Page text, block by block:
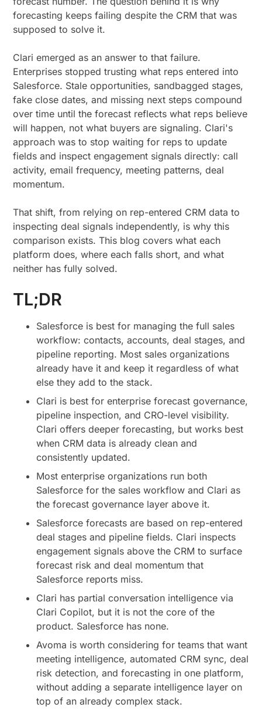
forecasting keeps failing despite the CRM that was
supposed to solve it.
Clari emerged as an answer to that failure.
Enterprises stopped trusting what reps entered into
Salesforce. Stale opportunities, sandbagged stages,
fake close dates, and missing next steps compound
over time until the forecast reflects what reps believe
will happen, not what buyers are signaling. Clari's
approach was to stop waiting for reps to update
fields and inspect engagement signals directly: call
activity, email frequency, meeting patterns, deal
momentum.
That shift, from relying on rep-entered CRM data to
inspecting deal signals independently, is why this
comparison exists. This blog covers what each
platform does, where each falls short, and what
neither has fully solved.
TL;DR
Salesforce is best for managing the full sales
workflow: contacts, accounts, deal stages, and
pipeline reporting. Most sales organizations
already have it and keep it regardless of what
else they add to the stack.
Clari is best for enterprise forecast governance,
pipeline inspection, and CRO-level visibility.
Clari offers deeper forecasting, but works best
when CRM data is already clean and
consistently updated.
Most enterprise organizations run both
Salesforce for the sales workflow and Clari as
the forecast governance layer above it.
Salesforce forecasts are based on rep-entered
deal stages and pipeline fields. Clari inspects
engagement signals above the CRM to surface
forecast risk and deal momentum that
Salesforce reports miss.
Clari has partial conversation intelligence via
Clari Copilot, but it is not the core of the
product. Salesforce has none.
Avoma is worth considering for teams that want
meeting intelligence, automated CRM sync, deal
risk detection, and forecasting in one platform,
without adding a separate intelligence layer on
top of an already complex stack.